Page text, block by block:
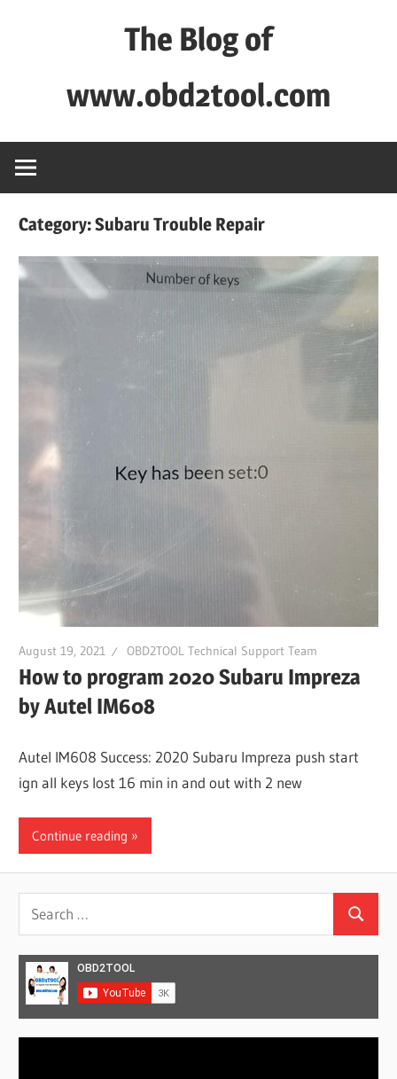
The Blog of
www.obd2tool.com
Technical
Automotive,
Truck
&
Tool
Software
Installation,
and
Repair
Category:Subaru Trouble Repair
August 19, 2021 OBD2TOOL Technical Support Team
How to program 2020 Subaru Impreza
by Autel IM608
Autel IM608 Success: 2020 Subaru Impreza push start
ign all keys lost 16 min in and out with 2 new
Continue reading
Search
for:
Search